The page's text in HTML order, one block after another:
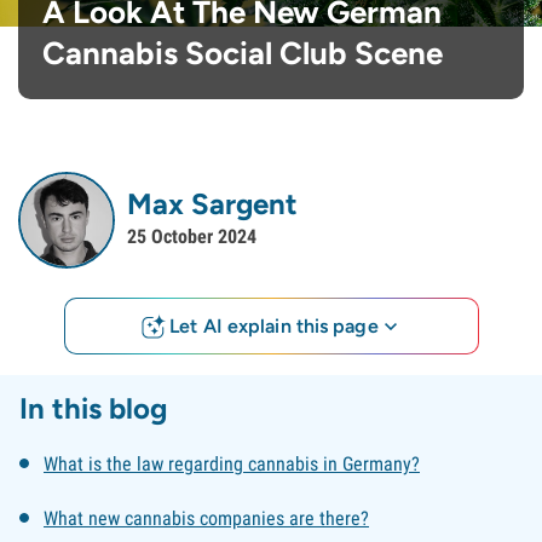
A Look At The New German
Cannabis Social Club Scene
Max Sargent
25 October 2024
Let AI explain this page
In this blog
What is the law regarding cannabis in Germany?
What new cannabis companies are there?